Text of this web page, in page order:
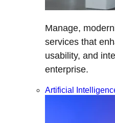
Manage,
services that
usability, and
enterprise.
Artificial